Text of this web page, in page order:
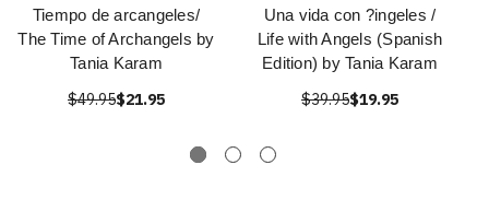
Tiempo de arcangeles/
The Time of Archangels by
Tania Karam
$49.95$21.95
Una vida con ?ingeles /
Life with Angels (Spanish
Edition) by Tania Karam
$39.95$19.95